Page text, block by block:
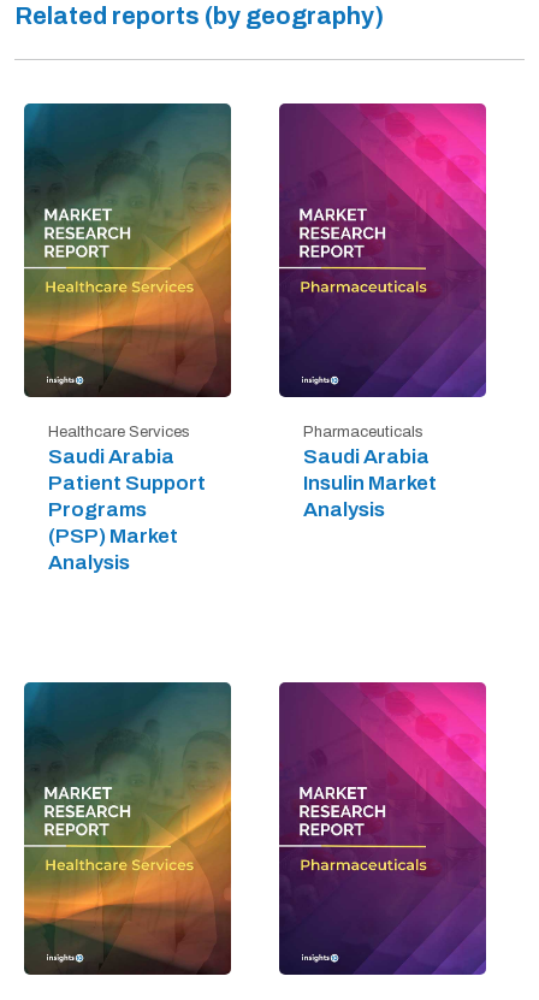
Related reports (by geography)
Healthcare Services
Saudi Arabia
Patient Support
Programs
(PSP) Market
Analysis
Pharmaceuticals
Saudi Arabia
Insulin Market
Analysis